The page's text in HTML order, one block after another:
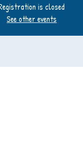
is closed
See other events